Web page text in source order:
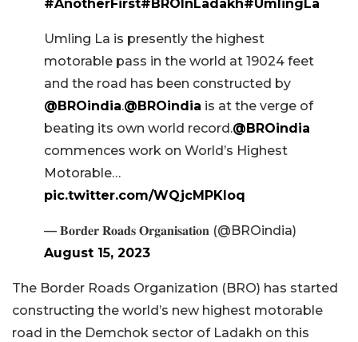
#AnotherFirst#BROInLadakh#UmlingLa
Umling La is presently the highest
motorable pass in the world at 19024 feet
and the road has been constructed by
@BROindia.@BROindia is at the verge of
beating its own world record.@BROindia
commences work on World’s Highest
Motorable…
pic.twitter.com/WQjcMPKIoq
— 𝐁𝐨𝐫𝐝𝐞𝐫 𝐑𝐨𝐚𝐝𝐬 𝐎𝐫𝐠𝐚𝐧𝐢𝐬𝐚𝐭𝐢𝐨𝐧 (@BROindia)
August 15, 2023
The Border Roads Organization (BRO) has started
constructing the world’s new highest motorable
road in the Demchok sector of Ladakh on this